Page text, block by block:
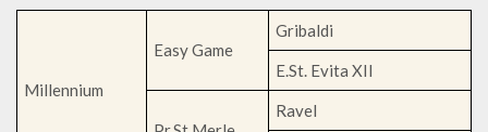
Millennium
Easy Game
Gribaldi
E.St. Evita XII
Ravel